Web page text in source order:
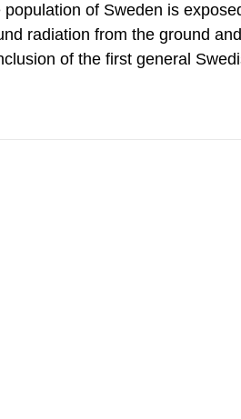
of Sweden is
radiation from the ground
of the first general
form of...